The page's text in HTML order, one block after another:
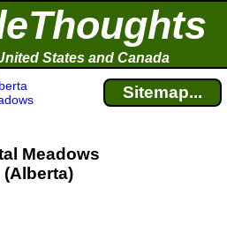
States and Canada
Sitemap...
Meadows